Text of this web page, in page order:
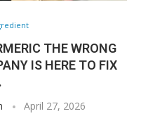
THE WRONG
IS HERE TO FIX
April 27, 2026